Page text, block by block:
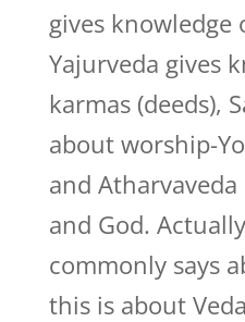
gives knowledge
Yajurveda gives
karmas (deeds),
about worship-
and
and God.
commonly says
this is about